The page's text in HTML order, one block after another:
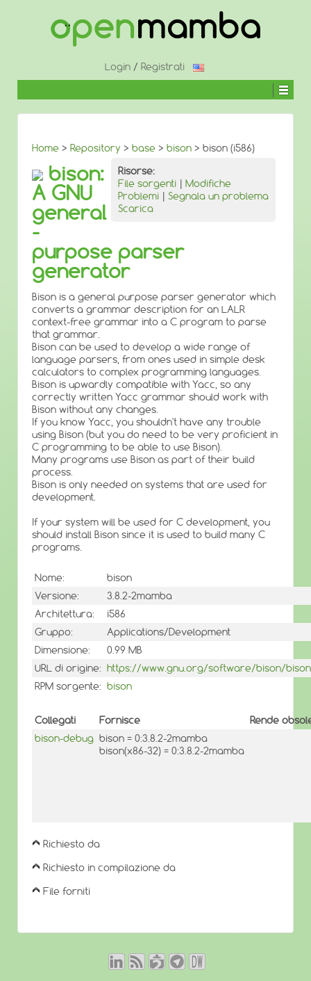
CONTENUTO
Login / Registrati
Home > Repository > base > bison > bison (i586)
Risorse:
File sorgenti | Modifiche
Problemi | Segnala un problema
Scarica
bison:
A GNU
general
-
purpose parser
generator
Bison is a general purpose parser generator which
converts a grammar description for an LALR
context-free grammar into a C program to parse
that grammar.
Bison can be used to develop a wide range of
language parsers, from ones used in simple desk
calculators to complex programming languages.
Bison is upwardly compatible with Yacc, so any
correctly written Yacc grammar should work with
Bison without any changes.
If you know Yacc, you shouldn't have any trouble
using Bison (but you do need to be very proficient in
C programming to be able to use Bison).
Many programs use Bison as part of their build
process.
Bison is only needed on systems that are used for
development.
If your system will be used for C development, you
should install Bison since it is used to build many C
programs.
Nome:
bison
Versione:
3.8.2-2mamba
Architettura:
i586
Gruppo:
Applications/Development
Dimensione:
0.99 MB
URL di origine: https://www.gnu.org/software/bison/
RPM sorgente: bison
Collegati Fornisce
Rende
bison-debug bison = 0:3.8.2-2mamba
bison(x86-32) = 0:3.8.2-2mamba
Richiesto da
Richiesto in compilazione da
File forniti